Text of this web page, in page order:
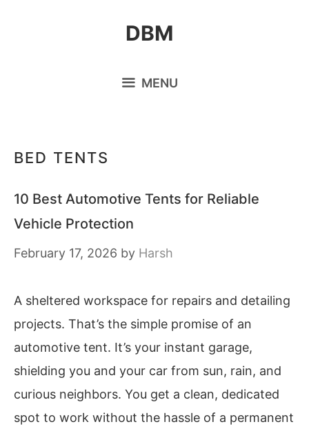
DBM
MENU
BED TENTS
10 Best Automotive Tents for Reliable
Vehicle Protection
February 17, 2026 by Harsh
A sheltered workspace for repairs and detailing
projects. That’s the simple promise of an
automotive tent. It’s your instant garage,
shielding you and your car from sun, rain, and
curious neighbors. You get a clean, dedicated
spot to work without the hassle of a permanent